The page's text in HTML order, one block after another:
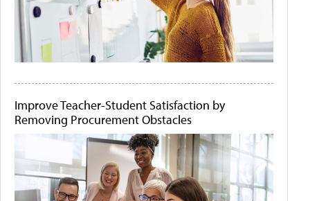
Improve Teacher-Student Satisfaction by
Removing Procurement Obstacles